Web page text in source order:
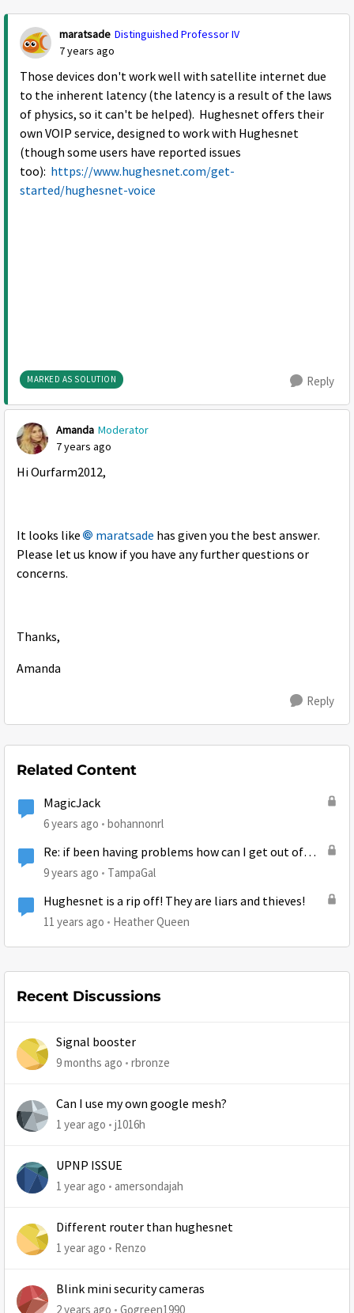
maratsade Distinguished Professor IV
7 years ago
Those devices don't work well with satellite internet due
to the inherent latency (the latency is a result of the laws
of physics, so it can't be helped). Hughesnet offers their
own VOIP service, designed to work with Hughesnet
(though some users have reported issues
too): https://www.hughesnet.com/get-
started/hughesnet-voice
MARKED AS SOLUTION Reply
Amanda Moderator
7 years ago
Hi Ourfarm2012,
It looks like maratsade has given you the best answer.
Please let us know if you have any further questions or
concerns.
Thanks,
Amanda
Reply
Related Content
MagicJack
6 years ago bohannonrl
Re: if been having problems how can I get out of
contract without early termination fees is there a
way
9 years ago TampaGal
Hughesnet is a rip off! They are liars and thieves!
11 years ago Heather Queen
Recent Discussions
Signal booster
9 months ago rbronze
Can I use my own google mesh?
1 year ago j1016h
UPNP ISSUE
1 year ago amersondajah
Different router than hughesnet
1 year ago Renzo
Blink mini security cameras
2 years ago Gogreen1990